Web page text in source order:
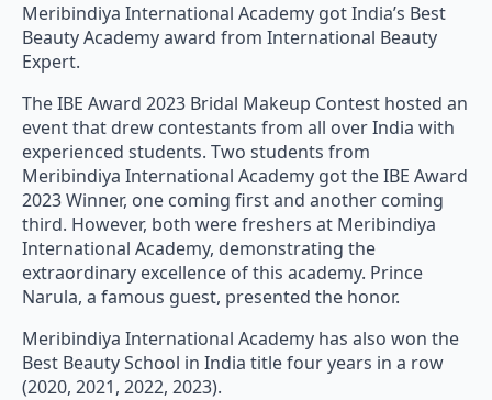
Meribindiya International Academy got India’s Best
Beauty Academy award from International Beauty
Expert.
The IBE Award 2023 Bridal Makeup Contest hosted an
event that drew contestants from all over India with
experienced students. Two students from
Meribindiya International Academy got the IBE Award
2023 Winner, one coming first and another coming
third. However, both were freshers at Meribindiya
International Academy, demonstrating the
extraordinary excellence of this academy. Prince
Narula, a famous guest, presented the honor.
Meribindiya International Academy has also won the
Best Beauty School in India title four years in a row
(2020, 2021, 2022, 2023).